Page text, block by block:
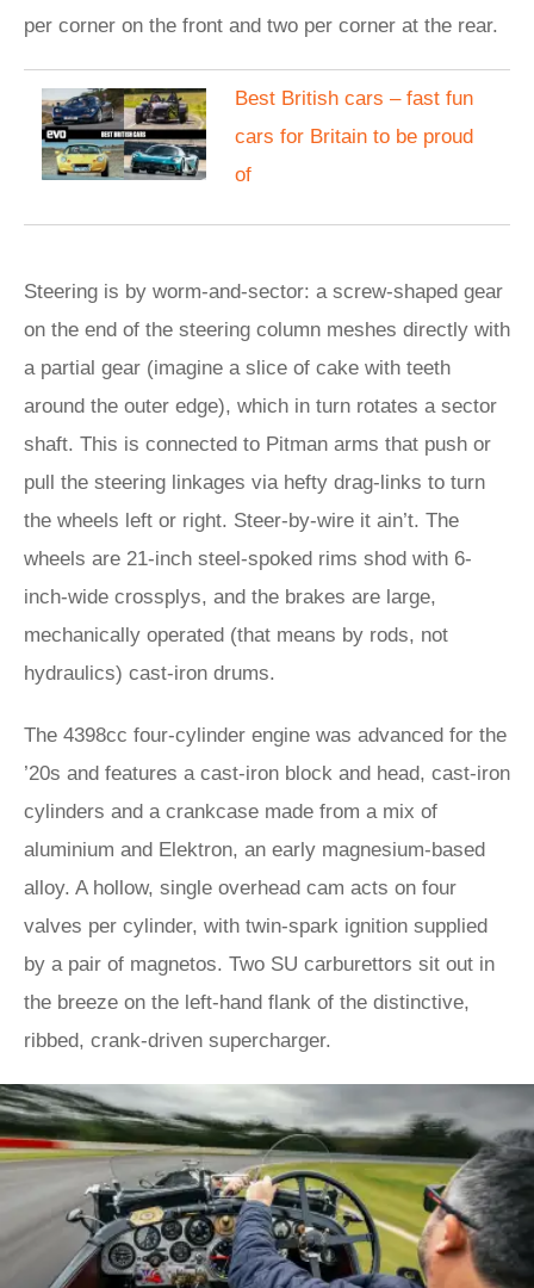
per corner on the front and two per corner at the rear.
Best British cars – fast fun
cars for Britain to be proud
of
Steering is by worm-and-sector: a screw-shaped gear
on the end of the steering column meshes directly with
a partial gear (imagine a slice of cake with teeth
around the outer edge), which in turn rotates a sector
shaft. This is connected to Pitman arms that push or
pull the steering linkages via hefty drag-links to turn
the wheels left or right. Steer-by-wire it ain’t. The
wheels are 21-inch steel-spoked rims shod with 6-
inch-wide crossplys, and the brakes are large,
mechanically operated (that means by rods, not
hydraulics) cast-iron drums.
The 4398cc four-cylinder engine was advanced for the
’20s and features a cast-iron block and head, cast-iron
cylinders and a crankcase made from a mix of
aluminium and Elektron, an early magnesium-based
alloy. A hollow, single overhead cam acts on four
valves per cylinder, with twin-spark ignition supplied
by a pair of magnetos. Two SU carburettors sit out in
the breeze on the left-hand flank of the distinctive,
ribbed, crank-driven supercharger.